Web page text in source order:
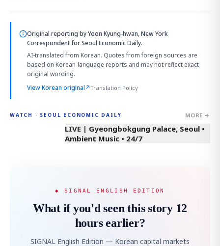
Original reporting byYoon Kyung-hwan, New York
Correspondentfor Seoul Economic Daily.
AI-translated from Korean. Quotes from foreign sources are
based on Korean-language reports and may not reflect exact
original wording.
View Korean original↗Translation Policy
WATCH · SEOUL ECONOMIC DAILY MORE →
LIVE | Gyeongbokgung Palace, Seoul •
Ambient Music • 24/7
◆ SIGNAL ENGLISH EDITION
What if you'd seen this story 12
hours earlier?
SIGNAL English Edition — Korean capital markets